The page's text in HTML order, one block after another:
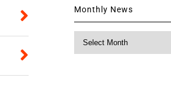
Monthly News